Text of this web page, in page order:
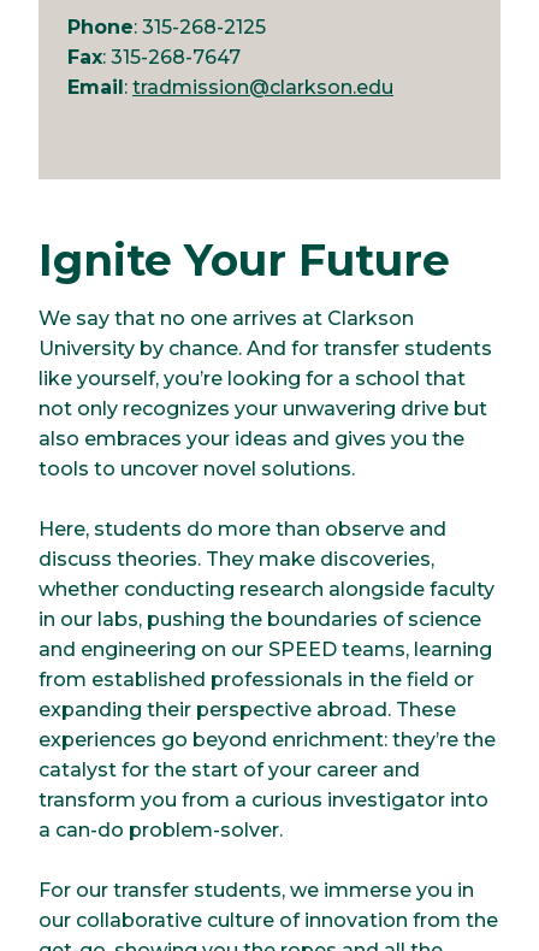
Ignite Your Future
We say that no one arrives at Clarkson
University by chance. And for transfer students
like yourself, you’re looking for a school that
not only recognizes your unwavering drive but
also embraces your ideas and gives you the
tools to uncover novel solutions.
Here, students do more than observe and
discuss theories. They make discoveries,
whether conducting research alongside faculty
in our labs, pushing the boundaries of science
and engineering on our SPEED teams, learning
from established professionals in the field or
expanding their perspective abroad. These
experiences go beyond enrichment: they’re the
catalyst for the start of your career and
transform you from a curious investigator into
a can-do problem-solver.
For our transfer students, we immerse you in
our collaborative culture of innovation from the
Phone: 315-268-2125
Fax: 315-268-7647
Email: tradmission@clarkson.edu